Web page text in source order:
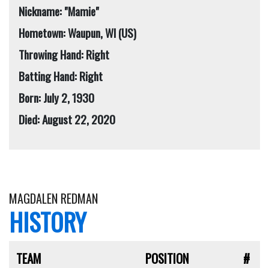
Nickname: "Mamie"
Hometown: Waupun, WI (US)
Throwing Hand: Right
Batting Hand: Right
Born: July 2, 1930
Died: August 22, 2020
MAGDALEN REDMAN
HISTORY
TEAM POSITION #